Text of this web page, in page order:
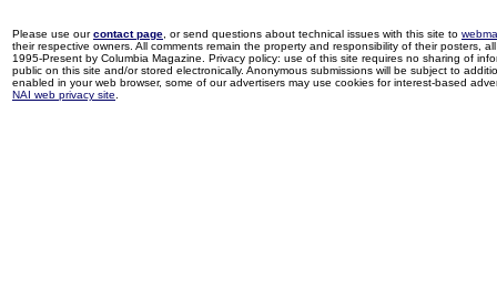
Please use ourcontact page , or send questions about technical issues with this site to
their respective owners. All comments remain the property and responsibility of their posters,
1995-Present by Columbia Magazine. Privacy policy: use of this site requires no sharing of
public on this site and/or stored electronically. Anonymous submissions will be subject to
enabled in your web browser, some of our advertisers may use cookies for interest-based
NAI web privacy site